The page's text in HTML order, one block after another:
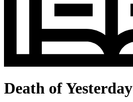
Death of Yesterday